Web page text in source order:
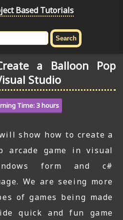
Based Tutorials
a Balloon Pop
Studio
Time: 3 hours
show how to create a
arcade game in visual
form and c#
We are seeing more
of games being made
quick and fun game